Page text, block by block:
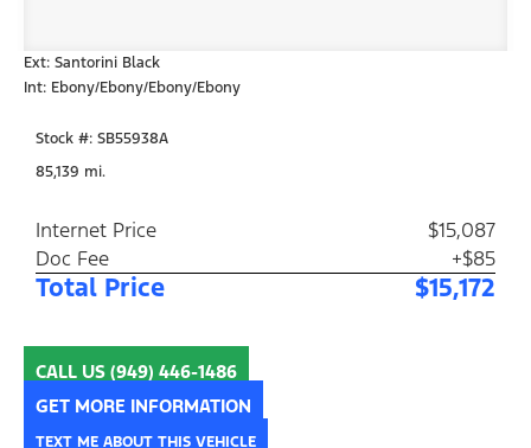
Ext: Santorini Black
Int: Ebony/Ebony/Ebony/Ebony
Stock #: SB55938A
85,139 mi.
Internet Price
$15,087
Doc Fee
+$85
Total Price $15,172
CALL US (949) 446-1486
GET MORE INFORMATION
TEXT ME ABOUT THIS VEHICLE